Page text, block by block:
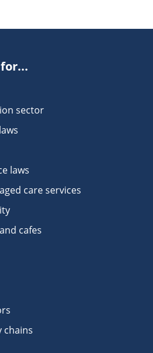
sector
laws
care services
cafes
chains